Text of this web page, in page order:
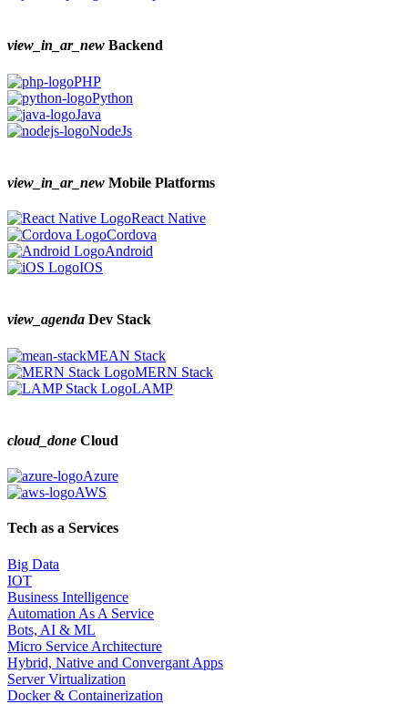
view_in_ar_new Backend
PHP
Python
Java
NodeJs
view_in_ar_new Mobile Platforms
React Native
Cordova
Android
IOS
view_agenda Dev Stack
MEAN Stack
MERN Stack
LAMP
cloud_done Cloud
Azure
AWS
Tech as a Services
Big Data
IOT
Business Intelligence
Automation As A Service
Bots, AI & ML
Micro Service Architecture
Hybrid, Native and Convergant Apps
Server Virtualization
Docker & Containerization